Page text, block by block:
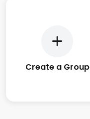
Create a Group